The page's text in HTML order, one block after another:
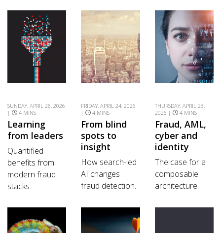
SUNDAY, APRIL 26, 2026
|
4 MINS
Learning
from leaders
Quantified
benefits from
modern fraud
stacks.
FRIDAY, APRIL 24, 2026
|
4 MINS
From blind
spots to
insight
How search-led
AI changes
fraud detection.
THURSDAY, APRIL 23,
2026 |
4 MINS
Fraud, AML,
cyber and
identity
The case for a
composable
architecture.